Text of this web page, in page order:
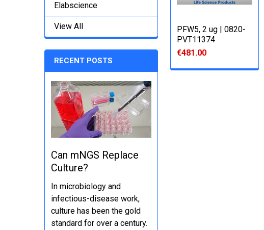
Elabscience
View All
RECENT POSTS
Can mNGS Replace
Culture?
In microbiology and
infectious-disease work,
culture has been the gold
standard for over a century.
PFW5, 2 ug | 0820-
PVT11374
€481.00